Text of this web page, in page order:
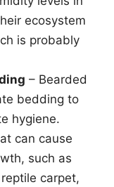
ecosystem
is probably
– Bearded
bedding to
hygiene.
can cause
such as
carpet,